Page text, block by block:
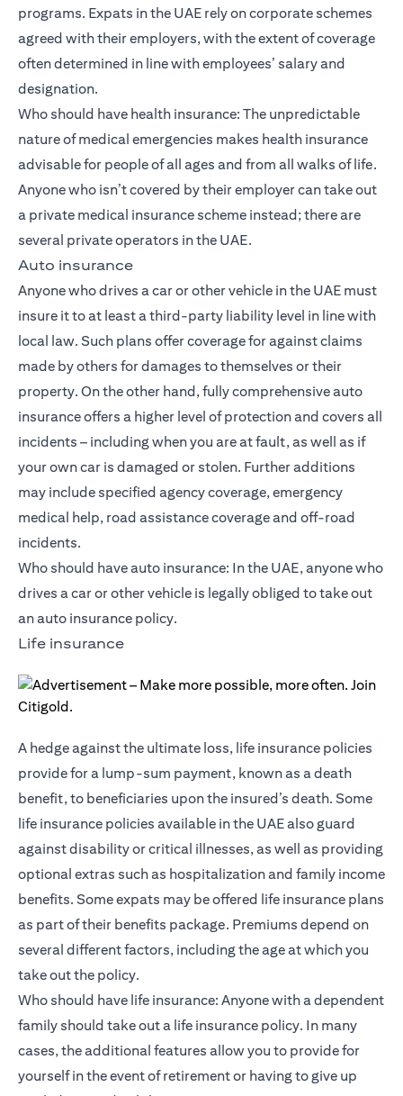
programs. Expats in the UAE rely on corporate schemes
agreed with their employers, with the extent of coverage
often determined in line with employees’ salary and
designation.
Who should have health insurance: The unpredictable
nature of medical emergencies makes health insurance
advisable for people of all ages and from all walks of life.
Anyone who isn’t covered by their employer can take out
a private medical insurance scheme instead; there are
several private operators in the UAE.
Auto insurance
Anyone who drives a car or other vehicle in the UAE must
insure it to at least a third-party liability level in line with
local law. Such plans offer coverage for against claims
made by others for damages to themselves or their
property. On the other hand, fully comprehensive auto
insurance offers a higher level of protection and covers all
incidents – including when you are at fault, as well as if
your own car is damaged or stolen. Further additions
may include specified agency coverage, emergency
medical help, road assistance coverage and off-road
incidents.
Who should have auto insurance: In the UAE, anyone who
drives a car or other vehicle is legally obliged to take out
an auto insurance policy.
Life insurance
A hedge against the ultimate loss, life insurance policies
provide for a lump-sum payment, known as a death
benefit, to beneficiaries upon the insured’s death. Some
life insurance policies available in the UAE also guard
againstdisability or critical illnesses, as well as providing
optional extras such as hospitalization and family income
benefits. Some expats may be offered life insurance plans
as part of their benefits package. Premiums depend on
several different factors, including the age at which you
take out the policy.
Who should have life insurance: Anyone with a dependent
family should take out a life insurance policy. In many
cases, the additional features allow you to provide for
yourself in the event of retirement or having to give up